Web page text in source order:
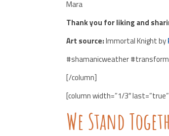
Mara
Thank you for liking and
Art source:Immortal Knight by
#shamanicweather
[/column]
[column width=”1/3″
We Stand